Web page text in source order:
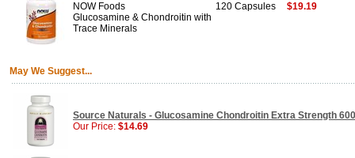
NOW Foods
Glucosamine & Chondroitin with
Trace Minerals
120 Capsules $19.19
May We Suggest...
Source Naturals - Glucosamine Chondroitin Extra Strength
Our Price: $14.69